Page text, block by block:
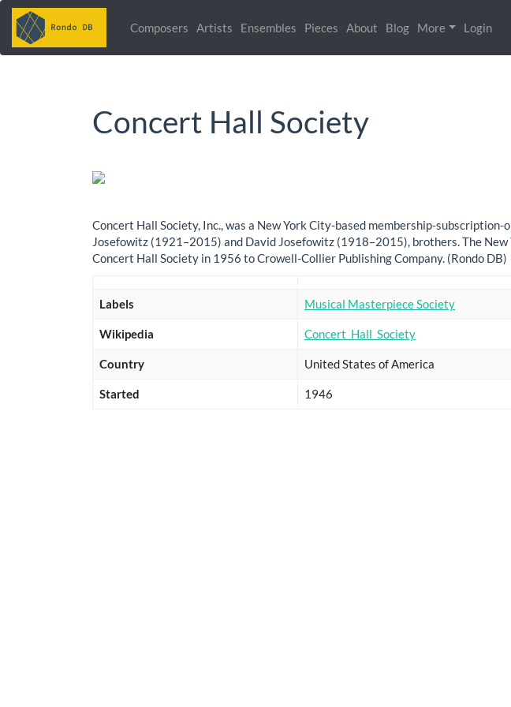
Composers Artists Ensembles Pieces About Blog More Login
Concert Hall Society
Concert Hall Society, Inc., was a New York City-based membership-
Josefowitz (1921–2015) and David Josefowitz (1918–2015), brothers. The
Concert Hall Society in 1956 to Crowell-Collier Publishing Company. (Rondo DB)
Labels Musical Masterpiece Society
Wikipedia Concert_Hall_Society
Country United States of America
Started 1946